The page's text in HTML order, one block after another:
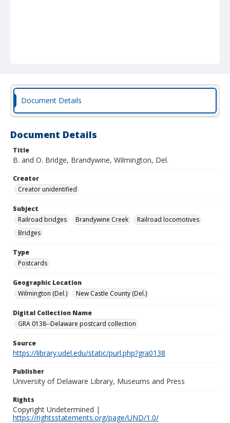
Document Details
Document Details
Title
B. and O. Bridge, Brandywine, Wilmington, Del.
Creator
Creator unidentified
Subject
Railroad bridges
Brandywine Creek
Railroad locomotives
Bridges
Type
Postcards
Geographic Location
Wilmington (Del.)
New Castle County (Del.)
Digital Collection Name
GRA 0138--Delaware postcard collection
Source
https://library.udel.edu/static/purl.php?gra0138
Publisher
University of Delaware Library, Museums and Press
Rights
Copyright Undetermined |
https://rightsstatements.org/page/UND/1.0/